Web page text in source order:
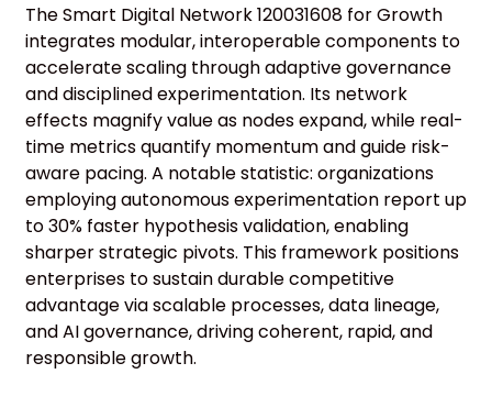
The Smart Digital Network 120031608 for Growth
integrates modular, interoperable components to
accelerate scaling through adaptive governance
and disciplined experimentation. Its network
effects magnify value as nodes expand, while real-
time metrics quantify momentum and guide risk-
aware pacing. A notable statistic: organizations
employing autonomous experimentation report up
to 30% faster hypothesis validation, enabling
sharper strategic pivots. This framework positions
enterprises to sustain durable competitive
advantage via scalable processes, data lineage,
and AI governance, driving coherent, rapid, and
responsible growth.